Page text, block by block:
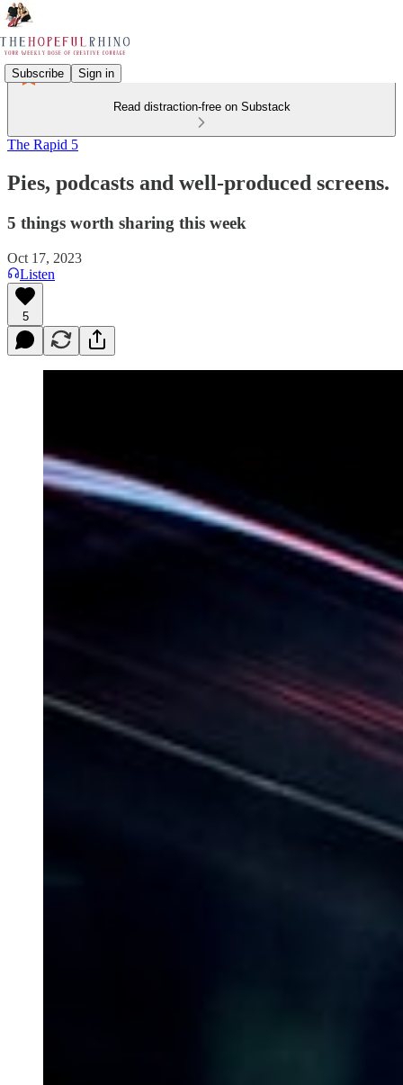
Subscribe Sign in
Read distraction-free on Substack
The Rapid 5
Pies, podcasts and well-produced screens.
5 things worth sharing this week
Oct 17, 2023
Listen
5